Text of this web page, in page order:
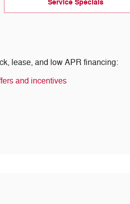
Service Specials
lease, and low APR financing:
and incentives